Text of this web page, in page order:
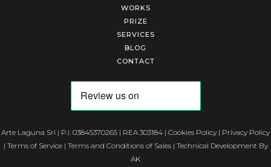
WORKS
PRIZE
SERVICES
BLOG
CONTACT
Arte Laguna Srl | P.I. 03845370265 | REA 303184 | Cookies Policy | Privacy Policy
| Terms of Service| Terms and Conditions of Sales| Technical Development By
AK